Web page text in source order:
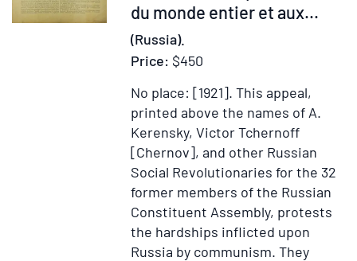
the
du monde entier et aux...
(Russia).
Price: $450
No place: [1921].This appeal,
printed above the names of A.
Kerensky, Victor Tchernoff
[Chernov], and other Russian
Social Revolutionaries for the 32
former members of the Russian
Constituent Assembly, protests
the hardships inflicted upon
Russia by communism. They